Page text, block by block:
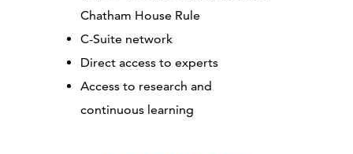
Chatham House Rule
C-Suite network
Direct access to experts
Access to research and
continuous learning